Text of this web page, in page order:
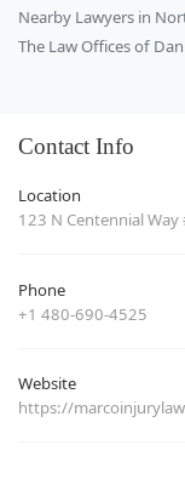
Nearby Lawyers in
The Law Offices of
Contact Info
Location
123 N Centennial
Phone
+1 480-690-4525
Website
https://